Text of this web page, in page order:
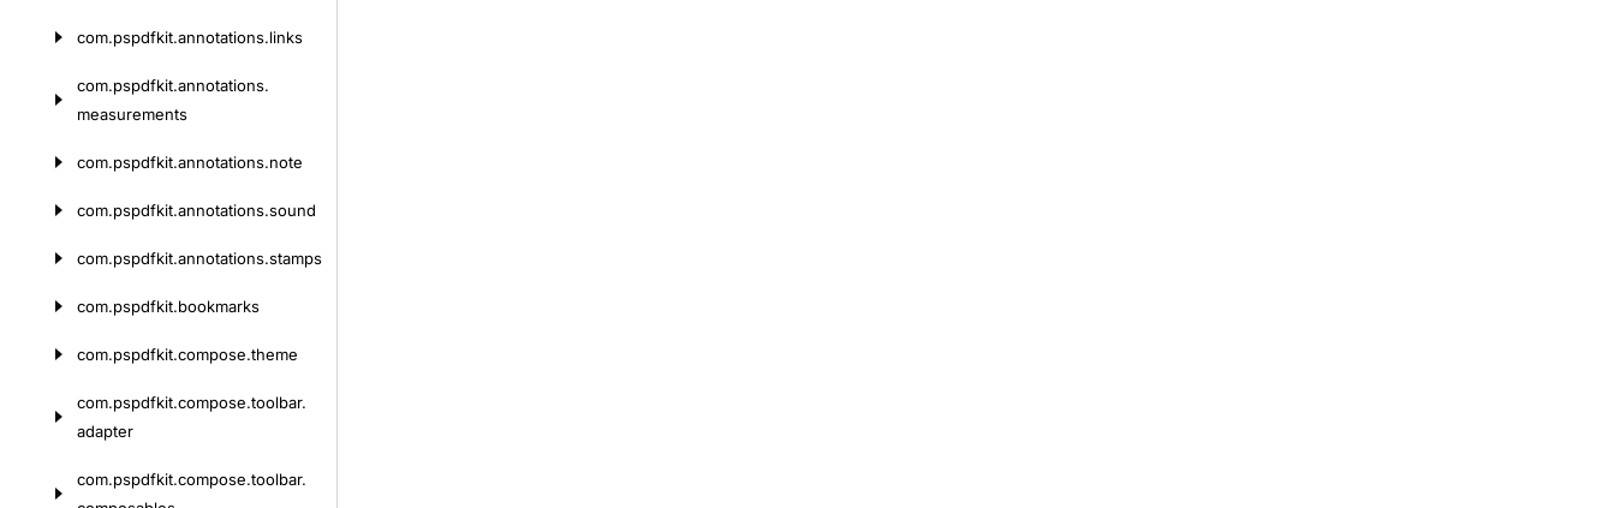
com.pspdfkit.annotations.links
com.pspdfkit.annotations.
measurements
com.pspdfkit.annotations.note
com.pspdfkit.annotations.sound
com.pspdfkit.annotations.stamps
com.pspdfkit.bookmarks
com.pspdfkit.compose.theme
com.pspdfkit.compose.toolbar.
adapter
com.pspdfkit.compose.toolbar.